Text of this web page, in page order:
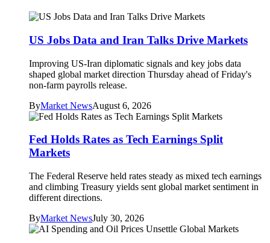
US Jobs Data and Iran Talks Drive Markets
Improving US-Iran diplomatic signals and key jobs data
shaped global market direction Thursday ahead of Friday's
non-farm payrolls release.
ByMarket NewsAugust 6, 2026
Fed Holds Rates as Tech Earnings Split
Markets
The Federal Reserve held rates steady as mixed tech earnings
and climbing Treasury yields sent global market sentiment in
different directions.
ByMarket NewsJuly 30, 2026